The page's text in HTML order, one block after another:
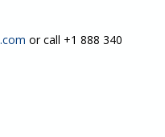
or call +1 888 340